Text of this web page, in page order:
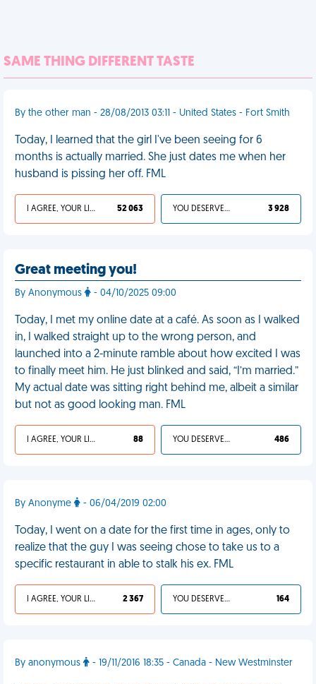
SAME THING DIFFERENT TASTE
By the other man - 28/08/2013 03:11 - United States - Fort Smith
Today, I learned that the girl I've been seeing for 6
months is actually married. She just dates me when her
husband is pissing her off. FML
I AGREE, YOUR LIFE SUCKS 52 063 YOU DESERVED IT 3 928
Great meeting you!
By Anonymous - 04/10/2025 09:00
Today, I met my online date at a café. As soon as I walked
in, I walked straight up to the wrong person, and
launched into a 2-minute ramble about how excited I was
to finally meet him. He just blinked and said, “I’m married.”
My actual date was sitting right behind me, albeit a similar
but not as good looking man. FML
I AGREE, YOUR LIFE SUCKS 88 YOU DESERVED IT 486
By Anonyme - 06/04/2019 02:00
Today, I went on a date for the first time in ages, only to
realize that the guy I was seeing chose to take us to a
specific restaurant in able to stalk his ex. FML
I AGREE, YOUR LIFE SUCKS 2 367 YOU DESERVED IT 164
By anonymous - 19/11/2016 18:35 - Canada - New Westminster